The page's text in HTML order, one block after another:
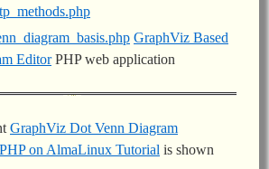
GraphViz Based
EditorPHP web application
GraphViz Dot Venn Diagram
on AlmaLinux Tutorial is shown